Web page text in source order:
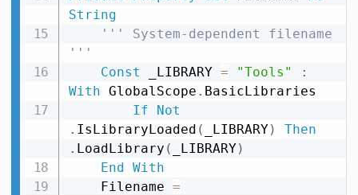
String
''' System-dependent filename
'''
Const _LIBRARY = "Tools"
:
With GlobalScope . BasicLibraries
If
Not
. IsLibraryLoaded ( _LIBRARY)
Then
. LoadLibrary ( _LIBRARY)
End With
    Filename
=